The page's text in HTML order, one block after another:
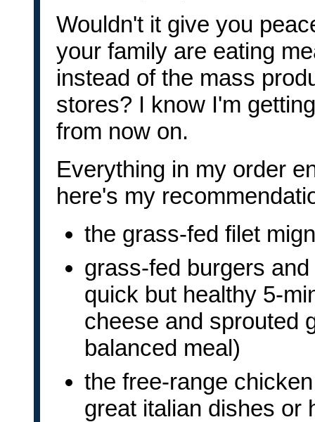
Wouldn't it give you
your family are eating
instead of the mass
stores? I know I'm
from now on.
Everything in my order
here's my
the grass-fed filet
grass-fed burgers
quick but healthy 5-
cheese and sprouted
balanced meal)
the free-range
great italian dishes or